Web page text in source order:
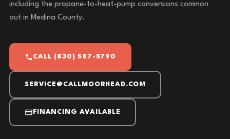
including the propane-to-heat-pump conversions common
out in Medina County.
CALL (830) 587-5790
SERVICE@CALLMOORHEAD.COM
FINANCING AVAILABLE